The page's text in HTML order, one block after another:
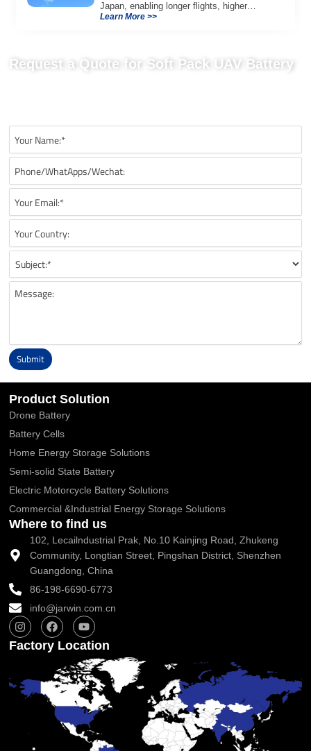
Japan, enabling longer flights, higher
payloads, and reliable operation for
Learn More >>
Request a Quote for Soft Pack UAV Battery
Submit
Alternative:
Product Solution
Drone Battery
Battery Cells
Home Energy Storage Solutions
Semi-solid State Battery
Electric Motorcycle Battery Solutions
Commercial &Industrial Energy Storage Solutions
Where to find us
102, Lecailndustrial Prak, No.10 Kainjing Road, Zhukeng
Community, Longtian Street, Pingshan District, Shenzhen
Guangdong, China
86-198-6690-6773
info@jarwin.com.cn
I
n
s
t
r
a
F
a
c
e
o
o
k
Y
o
u
t
u
b
e
Factory Location